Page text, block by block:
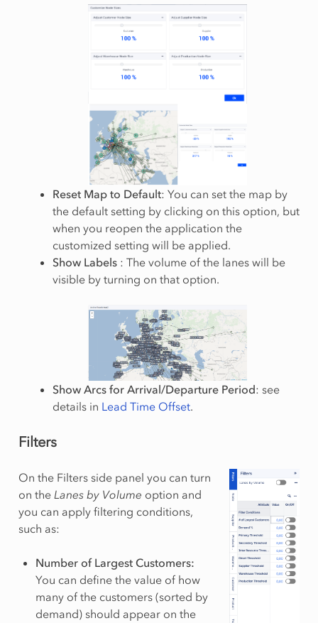
Reset Map to Default: You can set the map by
the default setting by clicking on this option, but
when you reopen the application the
customized setting will be applied.
Show Labels: The volume of the lanes will be
visible by turning on that option.
Show Arcs for Arrival/Departure Period: see
details in Lead Time Offset.
Filters
On the Filters side panel you can turn
on the Lanes by Volume option and
you can apply filtering conditions,
such as:
Number of Largest Customers:
You can define the value of how
many of the customers (sorted by
demand) should appear on the